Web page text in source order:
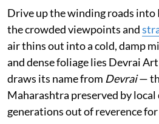
Drive up the winding roads into
the crowded viewpoints and
air thins out into a cold, damp
and dense foliage lies Devrai
draws its name from Devrai—
Maharashtra preserved by
generations out of reverence